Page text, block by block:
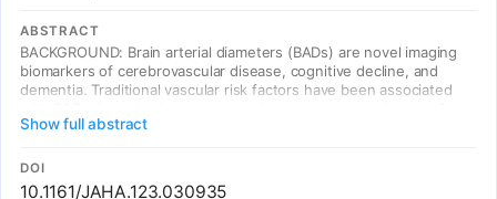
ABSTRACT
BACKGROUND: Brain arterial diameters (BADs) are novel imaging
biomarkers of cerebrovascular disease, cognitive decline, and
dementia. Traditional vascular risk factors have been associated
BADs is unknown. METHODS AND RESULTS: The authors studied
4150 participants from 6 geographically diverse population-based
cohorts (40% European, 14% African, 22% Hispanic, 24% Asian
ancestries). Brain arterial diameters for 13 segments were
Show full abstract
DOI
10.1161/JAHA.123.030935